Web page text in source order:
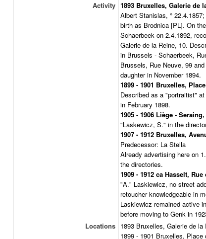
Activity 1893 Bruxelles, Galerie de
Albert Stanislas, °
birth as Brodnica [PL]. On
Schaerbeek on 2.4.1892,
Galerie de la Reine, 10.
in Brussels - Schaerbeek,
Brussels, Rue Neuve, 99
daughter in November 1894.
1899 - 1901 Bruxelles,
Described as a "portraitist"
in February 1898.
1905 - 1906 Liège -
"Laskewicz, S." in the
1907 - 1912 Bruxelles,
Predecessor: La Stella
Already advertising here on
the directories.
1909 - 1912 ca Hasselt,
"A." Laskiewicz, no street
retoucher knowledgeable in
Laskiewicz remained active
before moving to Genk in
Locations
1893 Bruxelles, Galerie de la
1899 - 1901 Bruxelles, Place